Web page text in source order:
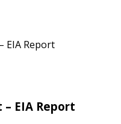
EIA Report
EIA Report